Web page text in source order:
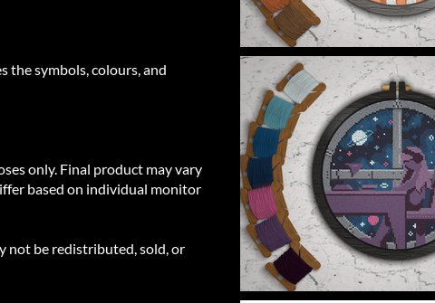
symbols, colours, and
only. Final product may vary
based on individual monitor
not be redistributed, sold, or